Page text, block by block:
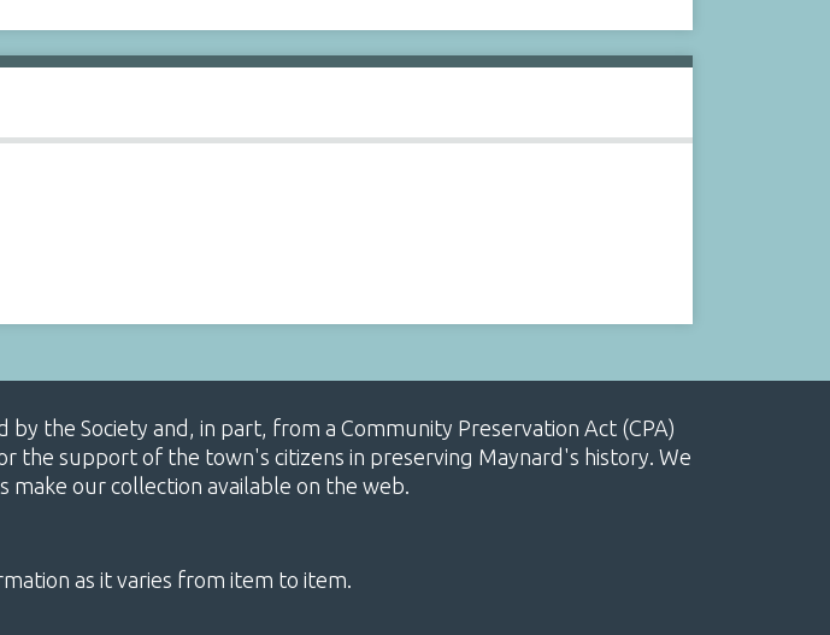
the Society and, in part, from a Community Preservation Act (CPA)
support of the town's citizens in preserving Maynard's history. We
our collection available on the web.
as it varies from item to item.